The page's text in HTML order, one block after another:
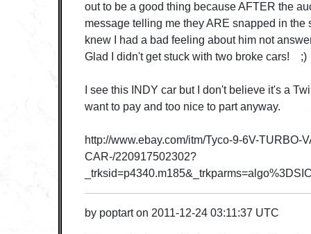
out to be a good thing because AFTER the
message telling me they ARE snapped in the
knew I had a bad feeling about him not
Glad I didn't get stuck with two broke cars! ;)
I see this INDY car but I don't believe it's a
want to pay and too nice to part anyway.
http://www.ebay.com/itm/Tyco-9-6V-TURBO-
CAR-/220917502302?
by poptarton 2011-12-24 03:11:37 UTC